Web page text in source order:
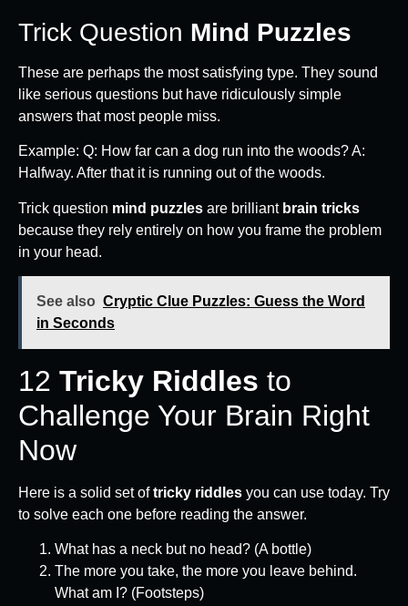
Trick Question Mind Puzzles
These are perhaps the most satisfying type. They sound
like serious questions but have ridiculously simple
answers that most people miss.
Example: Q: How far can a dog run into the woods? A:
Halfway. After that it is running out of the woods.
Trick question mind puzzles are brilliant brain tricks
because they rely entirely on how you frame the problem
in your head.
See also Cryptic Clue Puzzles: Guess the Word
in Seconds
12 Tricky Riddles to
Challenge Your Brain Right
Now
Here is a solid set oftricky riddles you can use today. Try
to solve each one before reading the answer.
What has a neck but no head? (A bottle)
The more you take, the more you leave behind.
What am I? (Footsteps)